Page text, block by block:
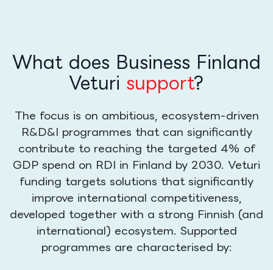
What does Business Finland
Veturi support?
The focus is on ambitious, ecosystem-driven
R&D&I programmes that can significantly
contribute to reaching the targeted 4% of
GDP spend on RDI in Finland by 2030. Veturi
funding targets solutions that significantly
improve international competitiveness,
developed together with a strong Finnish (and
international) ecosystem. Supported
programmes are characterised by: